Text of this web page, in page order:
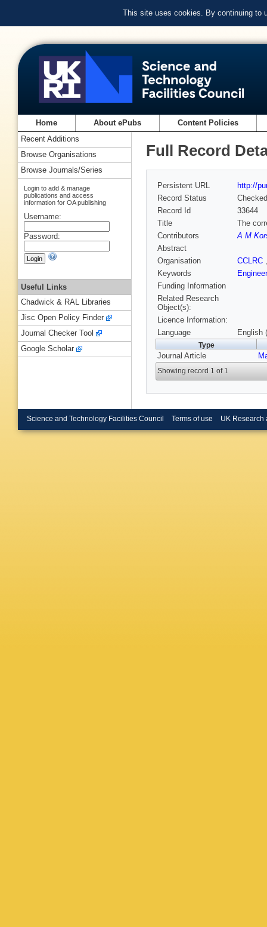
This site uses cookies. By continuing to
Home About ePubs Content Policies
Full Record
Persistent URL
http://
Record Status
Checked
Record Id
33644
Title
The
Contributors
A M
Abstract
Organisation
CCLRC
Keywords
Funding Information
Related Research
Object(s):
Licence Information:
Language
English
Type
Journal Article
Showing record 1 of 1
Recent Additions
Browse Organisations
Browse Journals/Series
Login to add & manage
publications and access
information for OA publishing
Username:
Password:
Useful Links
Chadwick & RAL Libraries
Jisc Open Policy Finder
Journal Checker Tool
Google Scholar
Science and Technology Facilities Council Terms of use UK Research